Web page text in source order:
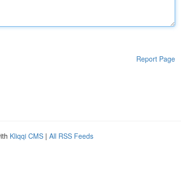
Report Page
Kliqqi CMS | All RSS Feeds